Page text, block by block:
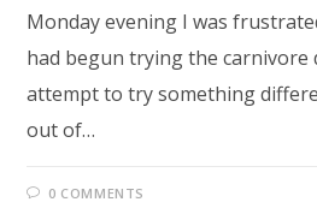
Monday evening I was
had begun trying the carnivore
attempt to try something
out of…
0 COMMENTS